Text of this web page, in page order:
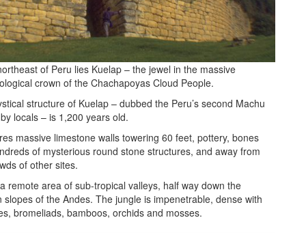
of Peru lies Kuelap – the jewel in the massive
crown of the Chachapoyas Cloud People.
structure of Kuelap – dubbed the Peru’s second Machu
locals – is 1,200 years old.
massive limestone walls towering 60 feet, pottery, bones
of mysterious round stone structures, and away from
of other sites.
remote area of sub-tropical valleys, half way down the
slopes of the Andes. The jungle is impenetrable, dense with
bromeliads, bamboos, orchids and mosses.